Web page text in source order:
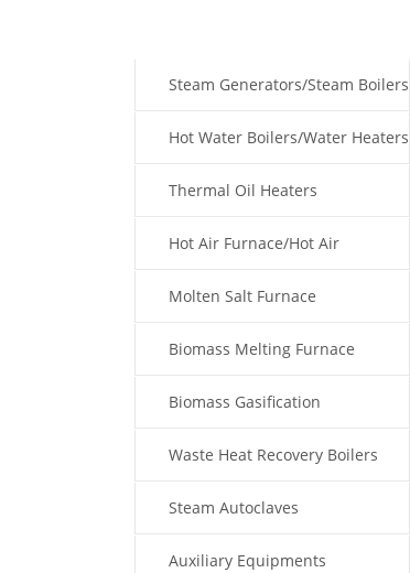
Steam Generators/Steam Boilers
Hot Water Boilers/Water Heaters
Thermal Oil Heaters
Hot Air Furnace/Hot Air
Generator
Molten Salt Furnace
Biomass Melting Furnace
Biomass Gasification
Waste Heat Recovery Boilers
Steam Autoclaves
Auxiliary Equipments